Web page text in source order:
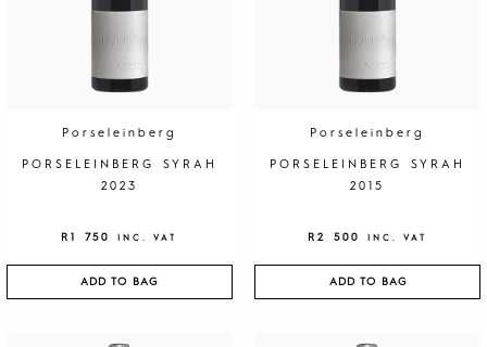
Porseleinberg
PORSELEINBERG SYRAH
2023
R1 750 INC. VAT
ADD TO BAG
Porseleinberg
PORSELEINBERG SYRAH
2015
R2 500 INC. VAT
ADD TO BAG